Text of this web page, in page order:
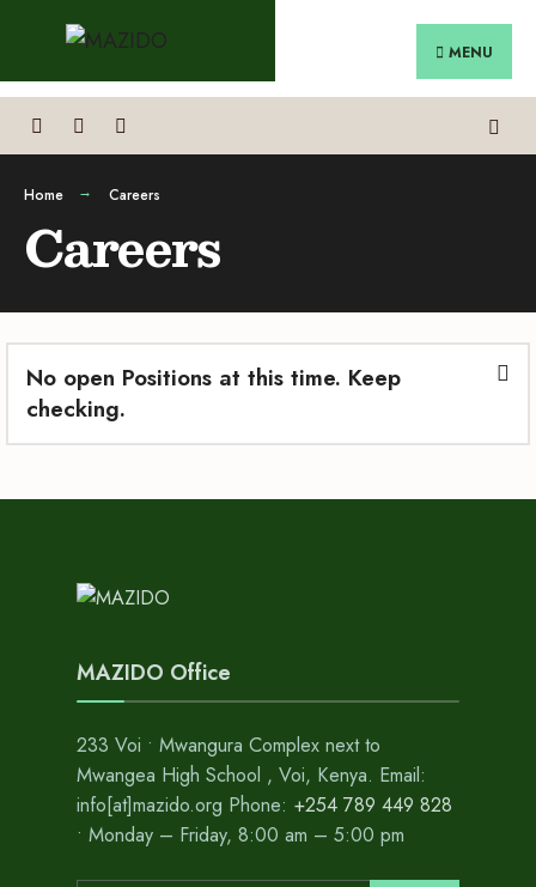
MENU
Home Careers
Careers
No open Positions at this time. Keep
checking.
MAZIDO Office
233 Voi • Mwangura Complex next to
Mwangea High School , Voi, Kenya. Email:
info[at]mazido.org Phone: +254 789 449 828
• Monday – Friday, 8:00 am – 5:00 pm